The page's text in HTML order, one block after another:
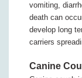
vomiting,
death can
develop long
carriers
Canine